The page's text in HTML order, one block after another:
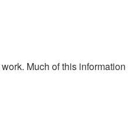
Much of this